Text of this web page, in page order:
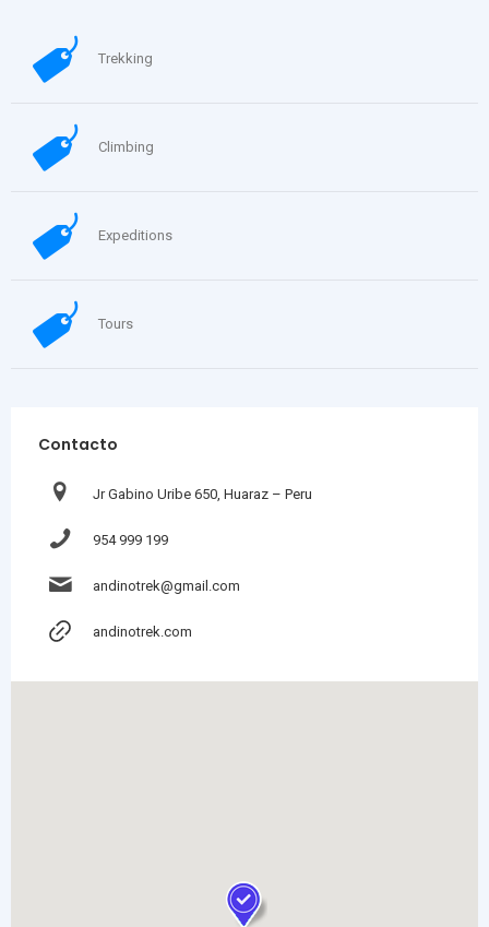
Trekking
Climbing
Expeditions
Tours
Contacto
Jr Gabino Uribe 650, Huaraz – Peru
954 999 199
andinotrek@gmail.com
andinotrek.com